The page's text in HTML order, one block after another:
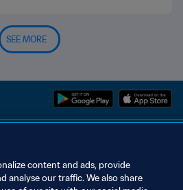
SEE MORE
content and ads, provide
analyse our traffic. We also share